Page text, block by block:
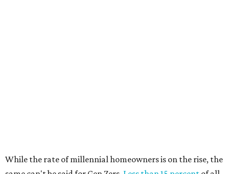
The top 10 U.S. metros with the highest gains in millennial